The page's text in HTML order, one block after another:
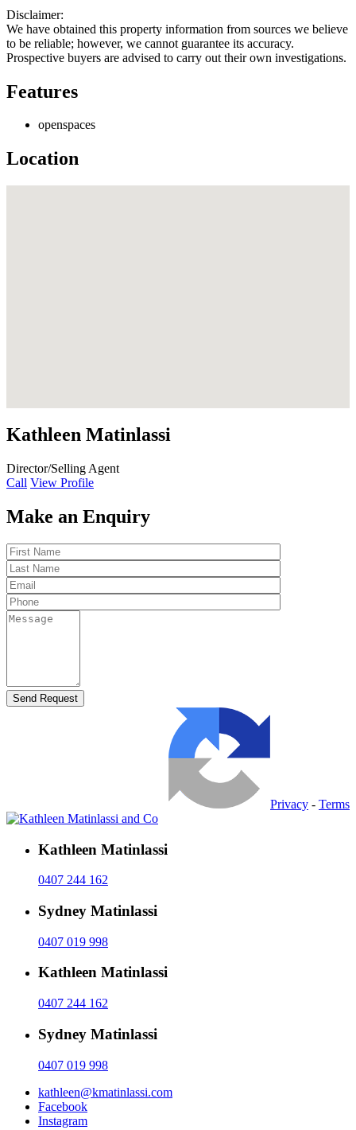
Disclaimer:
We have obtained this property information from sources we believe
to be reliable; however, we cannot guarantee its accuracy.
Prospective buyers are advised to carry out their own investigations.
Features
openspaces
Location
Kathleen Matinlassi
Director/Selling Agent
Call View Profile
Make an Enquiry
Privacy - Terms
Kathleen Matinlassi
0407 244 162
Sydney Matinlassi
0407 019 998
Kathleen Matinlassi
0407 244 162
Sydney Matinlassi
0407 019 998
kathleen@kmatinlassi.com
Facebook
Instagram